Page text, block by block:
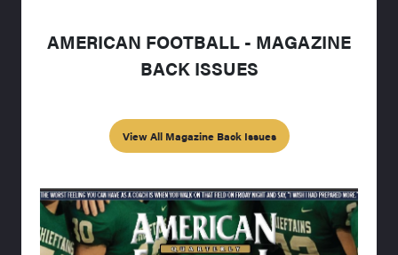
AMERICAN FOOTBALL - MAGAZINE
BACK ISSUES
View All Magazine Back Issues